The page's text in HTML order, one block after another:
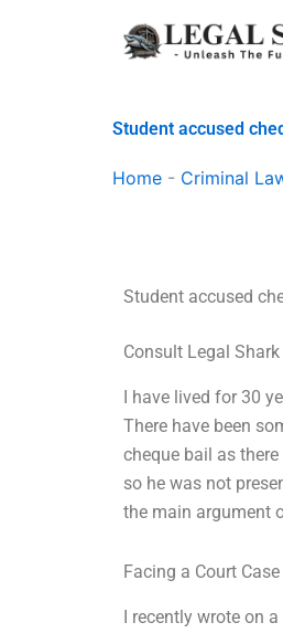
Student accused
Home - Criminal
Student accused
Consult Legal
I have lived for 30
There have been
cheque bail as
so he was not
the main argument
Facing a Court
I recently wrote on